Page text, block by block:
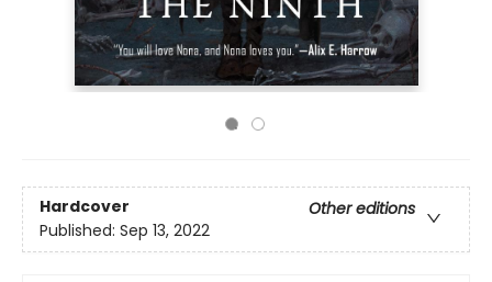
Hardcover
Other editions
Published: Sep 13, 2022